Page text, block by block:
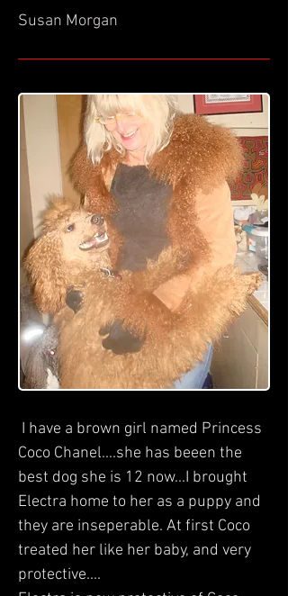
Susan Morgan
I have a brown girl named Princess
Coco Chanel....she has beeen the
best dog she is 12 now...I brought
Electra home to her as a puppy and
they are inseperable. At first Coco
treated her like her baby, and very
protective....